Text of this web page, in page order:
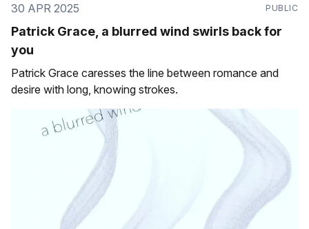
30 APR 2025 PUBLIC
Patrick Grace, a blurred wind swirls back for
you
Patrick Grace caresses the line between romance and
desire with long, knowing strokes.